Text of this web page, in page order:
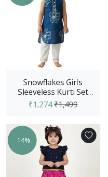
Snowflakes Girls
Sleeveless Kurti Set
With Straight Pants,
With Flo...
₹1,274₹1,499
-14%